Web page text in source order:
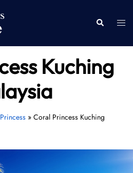
Search
Kuching
» Coral Princess Kuching